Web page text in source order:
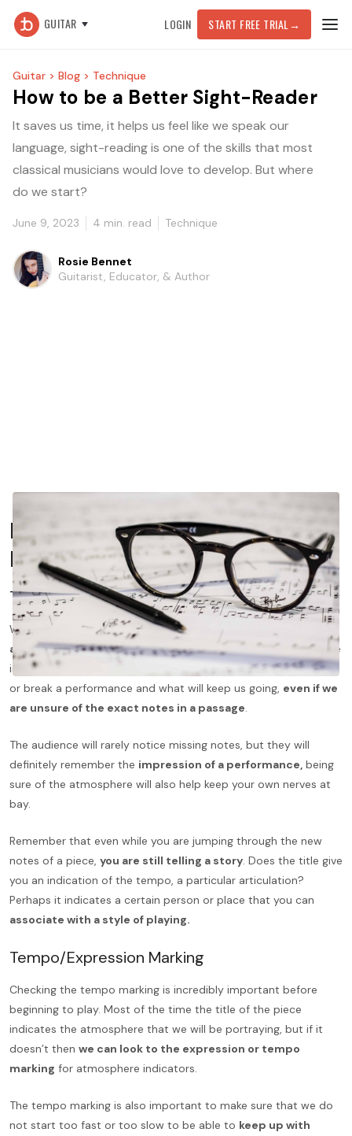
GUITAR LOGIN START FREE TRIAL →
Guitar > Blog > Technique
How to be a Better Sight-Reader
It saves us time, it helps us feel like we speak our
language, sight-reading is one of the skills that most
classical musicians would love to develop. But where
do we start?
June 9, 2023 4 min. read Technique
Rosie Bennet
Guitarist, Educator, & Author
In The Moment — Atmosphere
Indicators
Title
When we approach a piece, thefirst place to look
atmosphere indicatorsis the title. The atmosphere of a piece
is so important when we are sight reading. It is what will make
or break a performance and what will keep us going, even if we
are unsure of the exact notes in a passage.
The audience will rarely notice missing notes, but they will
definitely remember the impression of a performance, being
sure of the atmosphere will also help keep your own nerves at
bay.
Remember that even while you are jumping through the new
notes of a piece, you are still telling a story. Does the title give
you an indication of the tempo, a particular articulation?
Perhaps it indicates a certain person or place that you can
associate with a style of playing.
Tempo/Expression Marking
Checking the tempo marking is incredibly important before
beginning to play. Most of the time the title of the piece
indicates the atmosphere that we will be portraying, but if it
doesn’t then we can look to the expression or tempo
marking for atmosphere indicators.
The tempo marking is also important to make sure that we do
not start too fast or too slow to be able to keep up with